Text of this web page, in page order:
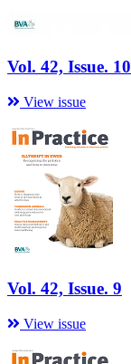
Vol. 42, Issue. 10
View issue
Vol. 42, Issue. 9
View issue